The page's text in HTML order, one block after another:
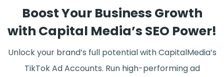
Boost Your Business Growth
with Capital Media’s SEO Power!
Unlock your brand’s full potential with CapitalMedia’s
TikTok Ad Accounts. Run high-performing ad